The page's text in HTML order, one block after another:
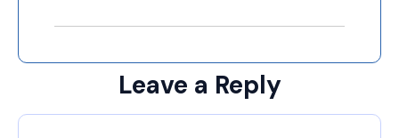
Leave a Reply